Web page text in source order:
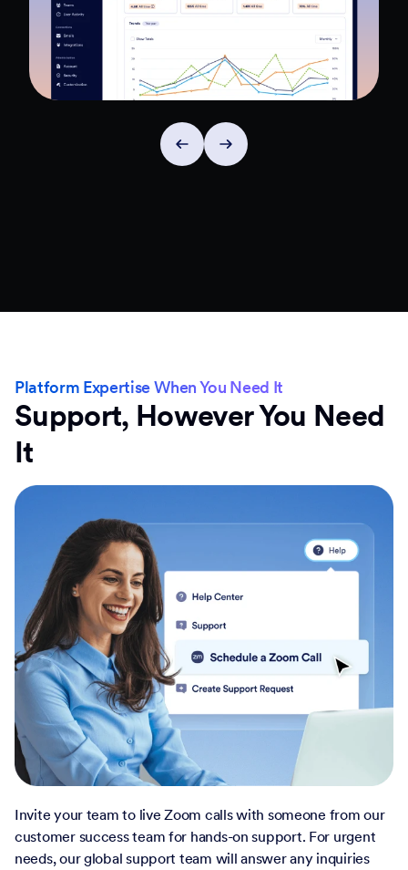
Platform Expertise When You Need It
Support, However You Need
It
Invite your team to live Zoom calls with someone from our
customer success team for hands-on support. For urgent
needs, our global support team will answer any inquiries